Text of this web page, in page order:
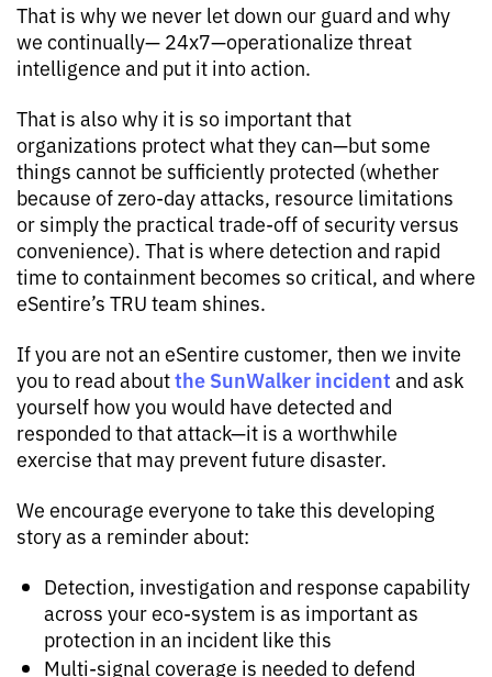
That is why we never let down our guard and why
we continually— 24x7—operationalize threat
intelligence and put it into action.
That is also why it is so important that
organizations protect what they can—but some
things cannot be sufficiently protected (whether
because of zero-day attacks, resource limitations
or simply the practical trade-off of security versus
convenience). That is where detection and rapid
time to containment becomes so critical, and where
eSentire’s TRU team shines.
If you are not an eSentire customer, then we invite
you to read aboutthe SunWalker incident and ask
yourself how you would have detected and
responded to that attack—it is a worthwhile
exercise that may prevent future disaster.
We encourage everyone to take this developing
story as a reminder about:
Detection, investigation and response capability
across your eco-system is as important as
protection in an incident like this
Multi-signal coverage is needed to defend